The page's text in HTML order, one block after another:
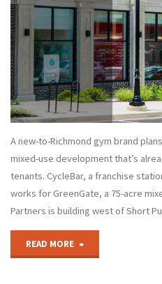
Short
Pump
Store,
its
in
Area"
A new-to-Richmond gym brand
mixed-use development that’s
tenants. CycleBar, a franchise
works for GreenGate, a 75-acre
Partners is building west of Short
READ MORE "Fitness